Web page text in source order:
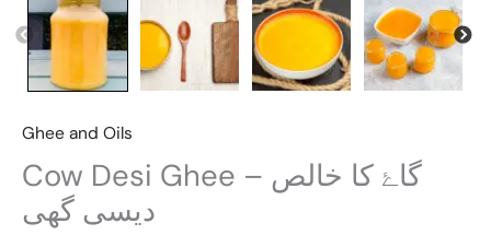
Ghee and Oils
Cow Desi Ghee – گاۓ کا خالص
دیسی گھی